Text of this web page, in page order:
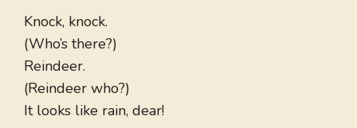
Knock, knock.
(Who’s there?)
Reindeer.
(Reindeer who?)
It looks like rain, dear!